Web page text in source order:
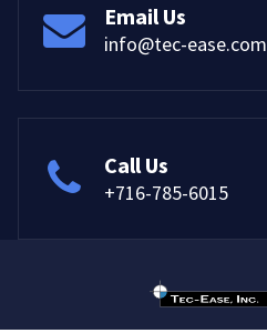
Email Us
info@tec-ease.com
Call Us
+716-785-6015